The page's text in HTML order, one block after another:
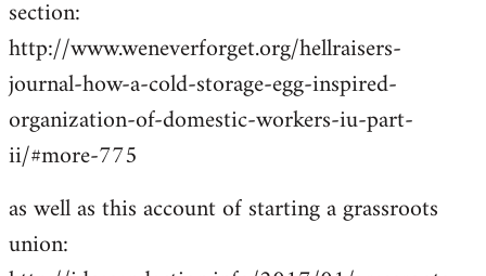
libcom.org
section:
http://www.weneverforget.org/hellraisers-
journal-how-a-cold-storage-egg-inspired-
organization-of-domestic-workers-iu-part-
ii/#more-775
as well as this account of starting a grassroots
union: